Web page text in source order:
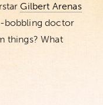
Gilbert Arenas
bobbling doctor
things? What